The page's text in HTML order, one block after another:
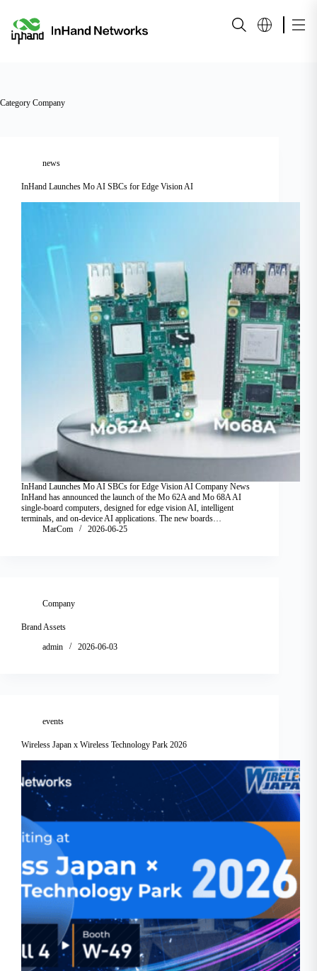
Category Company
news
InHand Launches Mo AI SBCs for Edge Vision AI
InHand Launches Mo AI SBCs for Edge Vision AI Company News
InHand has announced the launch of the Mo 62A and Mo 68A AI
single-board computers, designed for edge vision AI, intelligent
terminals, and on-device AI applications. The new boards…
MarCom
2026-06-25
Company
Brand Assets
admin 2026-06-03
events
Wireless Japan x Wireless Technology Park 2026